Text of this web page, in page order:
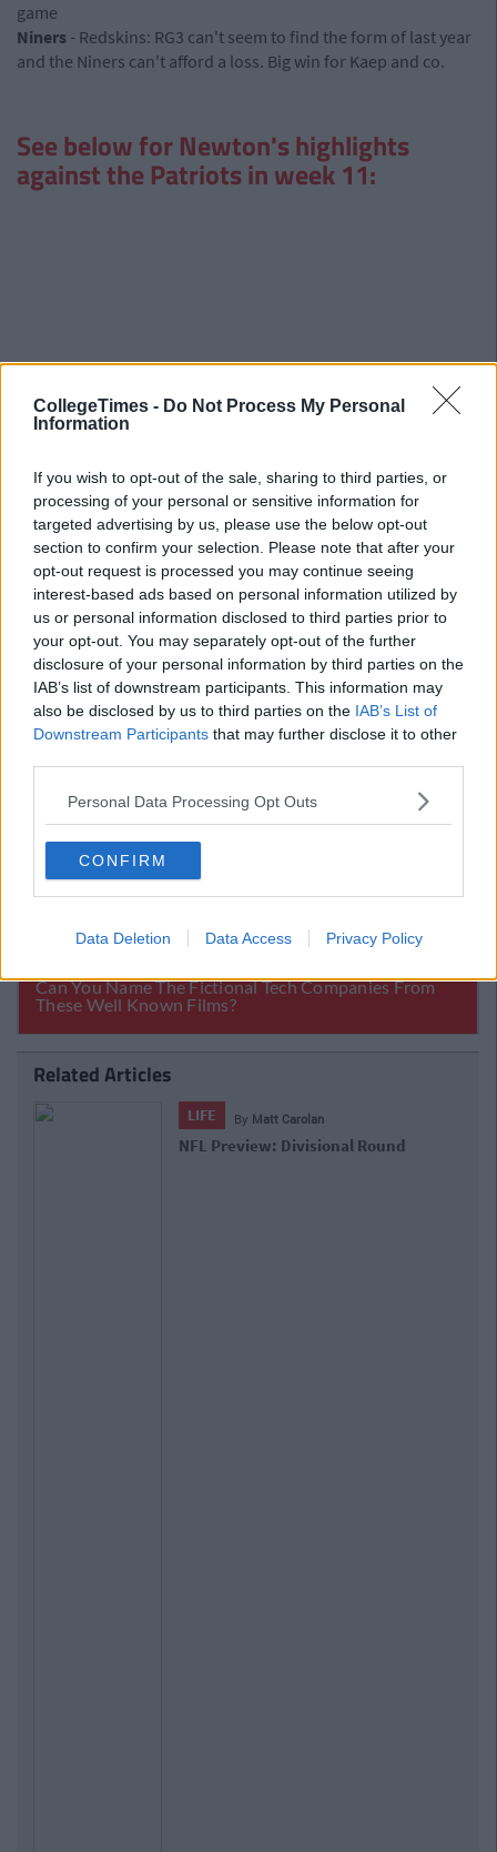
CollegeTimes - Do Not Process My Personal
Information
If you wish to opt-out of the sale, sharing to third parties, or
processing of your personal or sensitive information for
targeted advertising by us, please use the below opt-out
section to confirm your selection. Please note that after your
opt-out request is processed you may continue seeing
interest-based ads based on personal information utilized by
us or personal information disclosed to third parties prior to
your opt-out. You may separately opt-out of the further
disclosure of your personal information by third parties on the
IAB’s list of downstream participants. This information may
also be disclosed by us to third parties on the IAB’s List of
Downstream Participants that may further disclose it to other
Personal Data Processing Opt Outs
CONFIRM
Data Deletion Data Access Privacy Policy
game
Niners - Redskins: RG3 can't seem to find the form of last year
and the Niners can't afford a loss. Big win for Kaep and co.
See below for Newton's highlights
against the Patriots in week 11:
Related Articles
LIFE By Matt Carolan
NFL Preview: Wildcard Weekend